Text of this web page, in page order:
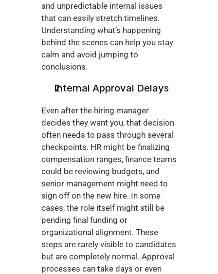
and unpredictable internal issues
that can easily stretch timelines.
Understanding what’s happening
behind the scenes can help you stay
calm and avoid jumping to
conclusions.
Internal Approval Delays
Even after the hiring manager
decides they want you, that decision
often needs to pass through several
checkpoints. HR might be finalizing
compensation ranges, finance teams
could be reviewing budgets, and
senior management might need to
sign off on the new hire. In some
cases, the role itself might still be
pending final funding or
organizational alignment. These
steps are rarely visible to candidates
but are completely normal. Approval
processes can take days or even